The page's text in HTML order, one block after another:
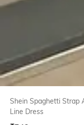
Shein Spaghetti Strap
Line Dress